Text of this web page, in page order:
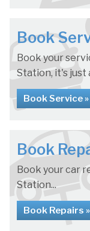
Book
Book your
Station, it's just
Book Service »
Book
Book your car
Station...
Book Repairs »